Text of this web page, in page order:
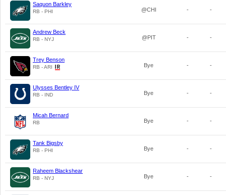
Saquon Barkley
RB - PHI @CHI - -
Andrew Beck
RB - NYJ @PIT - -
Trey Benson
RB - ARI Bye - -
Ulysses Bentley IV
RB - IND Bye - -
Micah Bernard
RB Bye - -
Tank Bigsby
RB - PHI Bye - -
Raheem Blackshear
RB - NYJ Bye - -